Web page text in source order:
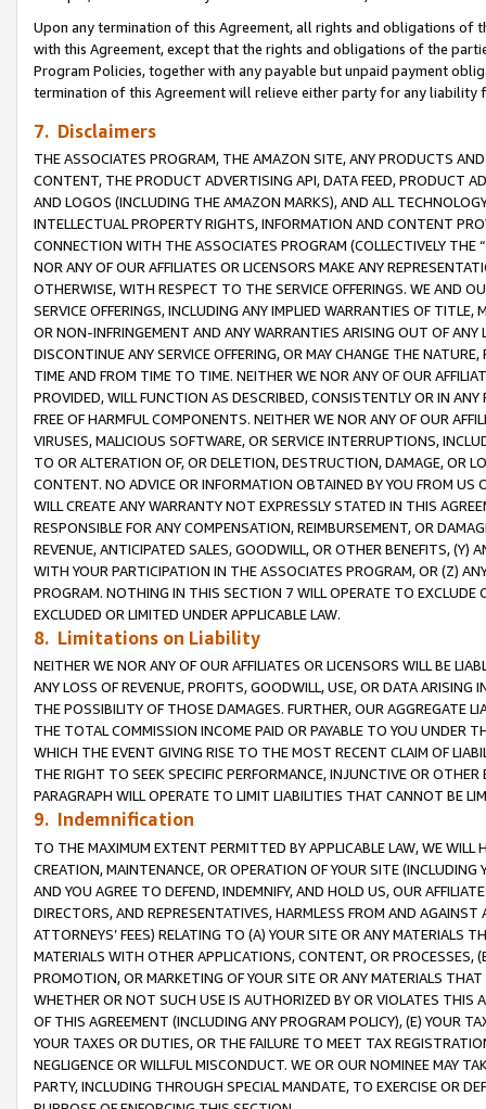
Upon any termination of this Agreement, all rights and obligations of
with this Agreement, except that the rights and obligations of the
Program Policies, together with any payable but unpaid payment
termination of this Agreement will relieve either party for any
7. Disclaimers
THE ASSOCIATES PROGRAM, THE AMAZON SITE, ANY PRODUCTS
CONTENT, THE PRODUCT ADVERTISING API, DATA FEED, PRODUCT
AND LOGOS (INCLUDING THE AMAZON MARKS), AND ALL
INTELLECTUAL PROPERTY RIGHTS, INFORMATION AND CONTENT
CONNECTION WITH THE ASSOCIATES PROGRAM (COLLECTIVELY THE “
NOR ANY OF OUR AFFILIATES OR LICENSORS MAKE ANY
OTHERWISE, WITH RESPECT TO THE SERVICE OFFERINGS. WE AND
SERVICE OFFERINGS, INCLUDING ANY IMPLIED WARRANTIES OF
OR NON-INFRINGEMENT AND ANY WARRANTIES ARISING OUT OF ANY
DISCONTINUE ANY SERVICE OFFERING, OR MAY CHANGE THE
TIME AND FROM TIME TO TIME. NEITHER WE NOR ANY OF OUR
PROVIDED, WILL FUNCTION AS DESCRIBED, CONSISTENTLY OR IN
FREE OF HARMFUL COMPONENTS. NEITHER WE NOR ANY OF OUR
VIRUSES, MALICIOUS SOFTWARE, OR SERVICE INTERRUPTIONS,
TO OR ALTERATION OF, OR DELETION, DESTRUCTION, DAMAGE, OR
CONTENT. NO ADVICE OR INFORMATION OBTAINED BY YOU FROM
WILL CREATE ANY WARRANTY NOT EXPRESSLY STATED IN THIS
RESPONSIBLE FOR ANY COMPENSATION, REIMBURSEMENT, OR
REVENUE, ANTICIPATED SALES, GOODWILL, OR OTHER BENEFITS,
WITH YOUR PARTICIPATION IN THE ASSOCIATES PROGRAM, OR (Z)
PROGRAM. NOTHING IN THIS SECTION 7 WILL OPERATE TO
EXCLUDED OR LIMITED UNDER APPLICABLE LAW.
8. Limitations on Liability
NEITHER WE NOR ANY OF OUR AFFILIATES OR LICENSORS WILL BE
ANY LOSS OF REVENUE, PROFITS, GOODWILL, USE, OR DATA ARISING
THE POSSIBILITY OF THOSE DAMAGES. FURTHER, OUR AGGREGATE
THE TOTAL COMMISSION INCOME PAID OR PAYABLE TO YOU UNDER
WHICH THE EVENT GIVING RISE TO THE MOST RECENT CLAIM OF
THE RIGHT TO SEEK SPECIFIC PERFORMANCE, INJUNCTIVE OR
PARAGRAPH WILL OPERATE TO LIMIT LIABILITIES THAT CANNOT BE
9. Indemnification
TO THE MAXIMUM EXTENT PERMITTED BY APPLICABLE LAW, WE WILL
CREATION, MAINTENANCE, OR OPERATION OF YOUR SITE (INCLUDING
AND YOU AGREE TO DEFEND, INDEMNIFY, AND HOLD US, OUR
DIRECTORS, AND REPRESENTATIVES, HARMLESS FROM AND
ATTORNEYS’ FEES) RELATING TO (A) YOUR SITE OR ANY MATERIALS
MATERIALS WITH OTHER APPLICATIONS, CONTENT, OR PROCESSES,
PROMOTION, OR MARKETING OF YOUR SITE OR ANY MATERIALS
WHETHER OR NOT SUCH USE IS AUTHORIZED BY OR VIOLATES THIS
OF THIS AGREEMENT (INCLUDING ANY PROGRAM POLICY), (E) YOUR
YOUR TAXES OR DUTIES, OR THE FAILURE TO MEET TAX
NEGLIGENCE OR WILLFUL MISCONDUCT. WE OR OUR NOMINEE MAY
PARTY, INCLUDING THROUGH SPECIAL MANDATE, TO EXERCISE OR